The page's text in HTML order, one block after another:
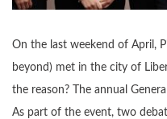
On the last weekend of April,
beyond) met in the city of
the reason? The annual
As part of the event, two